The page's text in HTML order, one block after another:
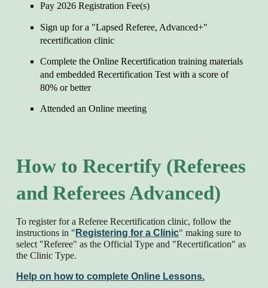
Pay 2026 Registration Fee(s)
Sign up for a "Lapsed Referee, Advanced+"
recertification clinic
Complete the Online Recertification training materials
and embedded Recertification Test with a score of
80% or better
Attended an Onlinemeeting
How to Recertify (Referees
and Referees Advanced)
To register for a Referee Recertification clinic, follow the
instructions in " Registering for a Clinic" making sure to
select "Referee" as the Official Type and "Recertification" as
the Clinic Type.
Help on how to complete Online Lessons.